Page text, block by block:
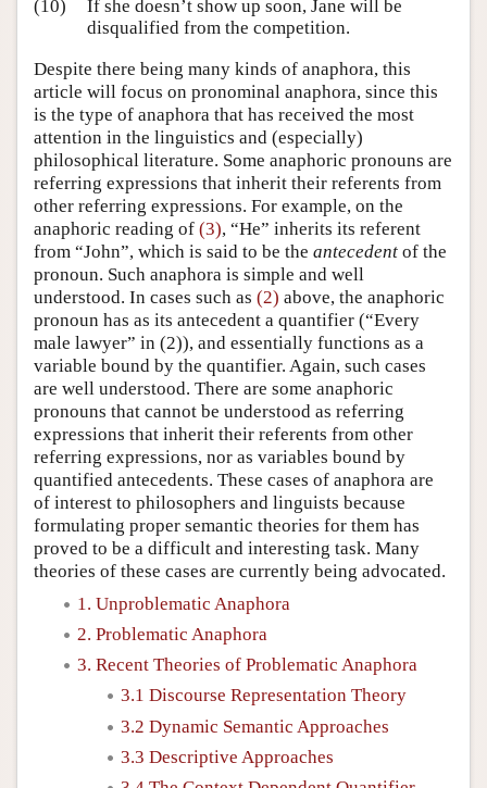
(10)
If she doesn’t show up soon, Jane will be
disqualified from the competition.
Despite there being many kinds of anaphora, this
article will focus on pronominal anaphora, since this
is the type of anaphora that has received the most
attention in the linguistics and (especially)
philosophical literature. Some anaphoric pronouns are
referring expressions that inherit their referents from
other referring expressions. For example, on the
anaphoric reading of (3), “He” inherits its referent
from “John”, which is said to be the antecedent of the
pronoun. Such anaphora is simple and well
understood. In cases such as (2) above, the anaphoric
pronoun has as its antecedent a quantifier (“Every
male lawyer” in (2)), and essentially functions as a
variable bound by the quantifier. Again, such cases
are well understood. There are some anaphoric
pronouns that cannot be understood as referring
expressions that inherit their referents from other
referring expressions, nor as variables bound by
quantified antecedents. These cases of anaphora are
of interest to philosophers and linguists because
formulating proper semantic theories for them has
proved to be a difficult and interesting task. Many
theories of these cases are currently being advocated.
1. Unproblematic Anaphora
2. Problematic Anaphora
3. Recent Theories of Problematic Anaphora
3.1 Discourse Representation Theory
3.2 Dynamic Semantic Approaches
3.3 Descriptive Approaches